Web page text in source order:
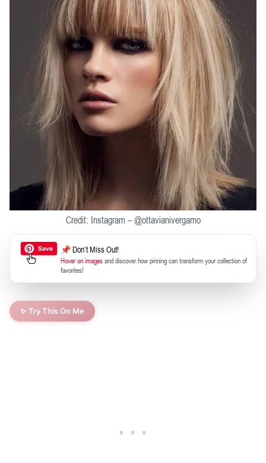
Credit: Instagram – @ottavianivergamo
📌 Don’t Miss Out!
Hover on imagesand discover how pinning can transform your collection of
favorites!
✨ Try This On Me